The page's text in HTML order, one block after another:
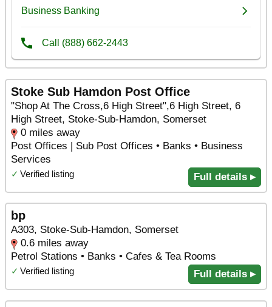
Stoke Sub Hamdon Post Office
"Shop At The Cross,6 High Street",6 High Street, 6
High Street, Stoke-Sub-Hamdon, Somerset
0 miles away
Post Offices | Sub Post Offices • Banks • Business
Services
✓ Verified listing Full details ▸
bp
A303, Stoke-Sub-Hamdon, Somerset
0.6 miles away
Petrol Stations • Banks • Cafes & Tea Rooms
✓ Verified listing Full details ▸